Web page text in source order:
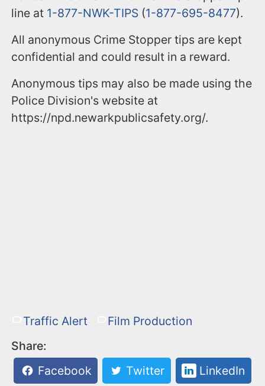
line at 1-877-NWK-TIPS (1-877-695-8477).
All anonymous Crime Stopper tips are kept
confidential and could result in a reward.
Anonymous tips may also be made using the
Police Division's website at
https://npd.newarkpublicsafety.org/.
Traffic Alert
Film Production
Share:
Facebook
Twitter LinkedIn